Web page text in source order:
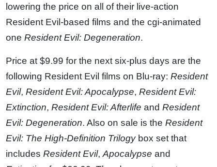
lowering the price on all of their live-action
Resident Evil-based films and the cgi-animated
one Resident Evil: Degeneration.
Price at $9.99 for the next six-plus days are the
following Resident Evil films on Blu-ray: Resident
Evil, Resident Evil: Apocalypse, Resident Evil:
Extinction, Resident Evil: Afterlife and Resident
Evil: Degeneration. Also on sale is the Resident
Evil: The High-Definition Trilogybox set that
includes Resident Evil, Apocalypse and